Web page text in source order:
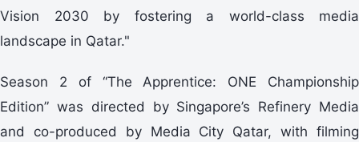
Vision 2030 by fostering a world-class media
landscape in Qatar."
Season 2 of “The Apprentice: ONE Championship
Edition” was directed by Singapore’s Refinery Media
and co-produced by Media City Qatar, with filming